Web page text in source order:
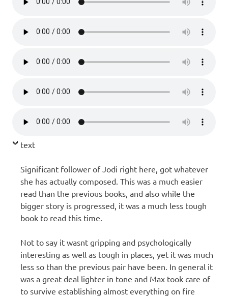
text
Significant follower of Jodi right here, got whatever
she has actually composed. This was a much easier
read than the previous books, and also while the
bigger story is progressed, it was a much less tough
book to read this time.
Not to say it wasnt gripping and psychologically
interesting as well as tough in places, yet it was much
less so than the previous pair have been. In general it
was a great deal lighter in tone and Max took care of
to survive establishing almost everything on fire